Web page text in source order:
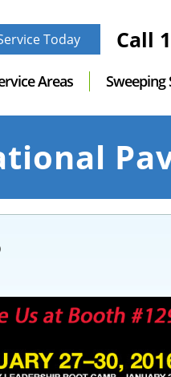
Today Call
Areas Sweeping